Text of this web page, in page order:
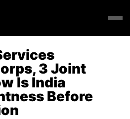
3 Joint
Is India
Before